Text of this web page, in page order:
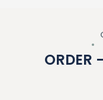
ORDER